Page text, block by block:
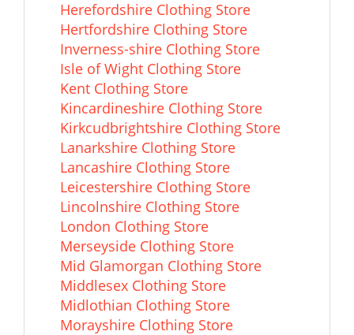
Herefordshire Clothing Store
Hertfordshire Clothing Store
Inverness-shire Clothing Store
Isle of Wight Clothing Store
Kent Clothing Store
Kincardineshire Clothing Store
Kirkcudbrightshire Clothing Store
Lanarkshire Clothing Store
Lancashire Clothing Store
Leicestershire Clothing Store
Lincolnshire Clothing Store
London Clothing Store
Merseyside Clothing Store
Mid Glamorgan Clothing Store
Middlesex Clothing Store
Midlothian Clothing Store
Morayshire Clothing Store